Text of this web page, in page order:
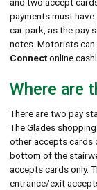
payments must
car park, as the pay
notes. Motorists can
Connectonline
Where are
There are two pay
The Glades
other accepts cards
bottom of the
accepts cards only.
entrance/exit